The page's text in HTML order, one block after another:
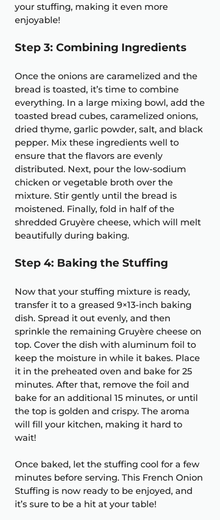
your stuffing, making it even more
enjoyable!
Step 3: Combining Ingredients
Once the onions are caramelized and the
bread is toasted, it’s time to combine
everything. In a large mixing bowl, add the
toasted bread cubes, caramelized onions,
dried thyme, garlic powder, salt, and black
pepper. Mix these ingredients well to
ensure that the flavors are evenly
distributed. Next, pour the low-sodium
chicken or vegetable broth over the
mixture. Stir gently until the bread is
moistened. Finally, fold in half of the
shredded Gruyère cheese, which will melt
beautifully during baking.
Step 4: Baking the Stuffing
Now that your stuffing mixture is ready,
transfer it to a greased 9×13-inch baking
dish. Spread it out evenly, and then
sprinkle the remaining Gruyère cheese on
top. Cover the dish with aluminum foil to
keep the moisture in while it bakes. Place
it in the preheated oven and bake for 25
minutes. After that, remove the foil and
bake for an additional 15 minutes, or until
the top is golden and crispy. The aroma
will fill your kitchen, making it hard to
wait!
Once baked, let the stuffing cool for a few
minutes before serving. This French Onion
Stuffing is now ready to be enjoyed, and
it’s sure to be a hit at your table!